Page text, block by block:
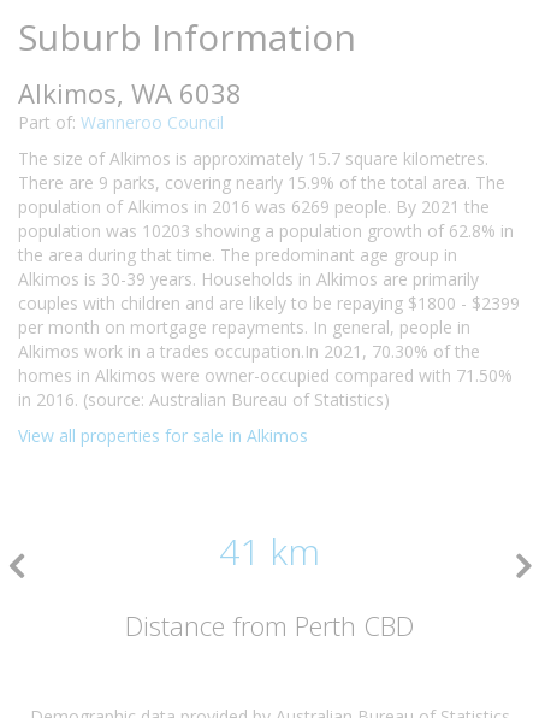
Suburb Information
Alkimos, WA 6038
Part of: Wanneroo Council
The size of Alkimos is approximately 15.7 square kilometres.
There are 9 parks, covering nearly 15.9% of the total area. The
population of Alkimos in 2016 was 6269 people. By 2021 the
population was 10203 showing a population growth of 62.8% in
the area during that time. The predominant age group in
Alkimos is 30-39 years. Households in Alkimos are primarily
couples with children and are likely to be repaying $1800 - $2399
per month on mortgage repayments. In general, people in
Alkimos work in a trades occupation.In 2021, 70.30% of the
homes in Alkimos were owner-occupied compared with 71.50%
in 2016. (source: Australian Bureau of Statistics)
View all properties for sale in Alkimos
41 km
Distance from Perth CBD